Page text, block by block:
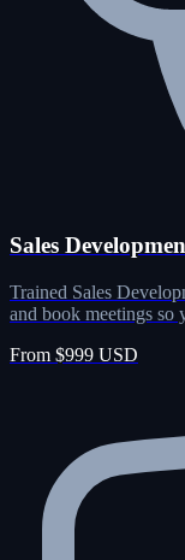
Sales
Trained Sales
and book meetings so
From $999 USD